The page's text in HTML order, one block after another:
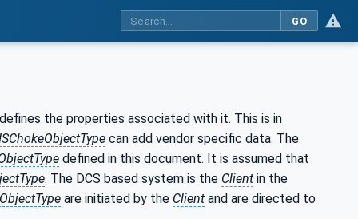
GO
the properties associated with it. This is in
can add vendor specific data. The
defined in this document. It is assumed that
. The DCS based system is the Client in the
are initiated by the Client and are directed to